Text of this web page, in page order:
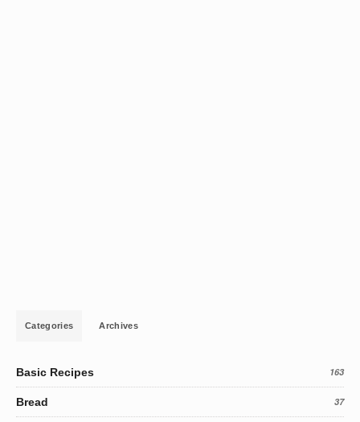
Categories Archives
Basic Recipes 163
Bread 37